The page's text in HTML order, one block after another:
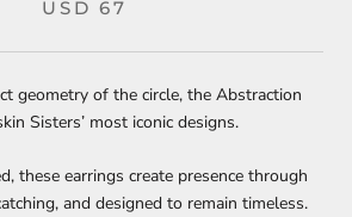
USD 67
geometry of the circle, the Abstraction
Sisters’ most iconic designs.
these earrings create presence through
and designed to remain timeless.